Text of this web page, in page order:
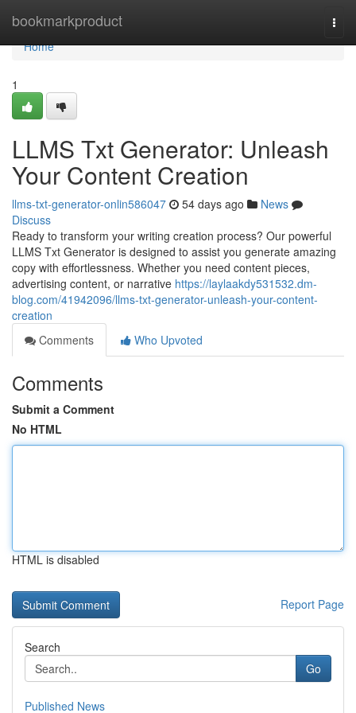
bookmarkproduct
Home
Home
1
LLMS Txt Generator: Unleash
Your Content Creation
llms-txt-generator-onlin586047 54 days ago
News
Discuss
Ready to transform your writing creation process? Our powerful
LLMS Txt Generator is designed to assist you generate amazing
copy with effortlessness. Whether you need content pieces,
advertising content, or narrative https://laylaakdy531532.dm-
blog.com/41942096/llms-txt-generator-unleash-your-content-
creation
Comments
Who Upvoted
Comments
Submit a Comment
No HTML
HTML is disabled
Report Page
Search
Go
Published News